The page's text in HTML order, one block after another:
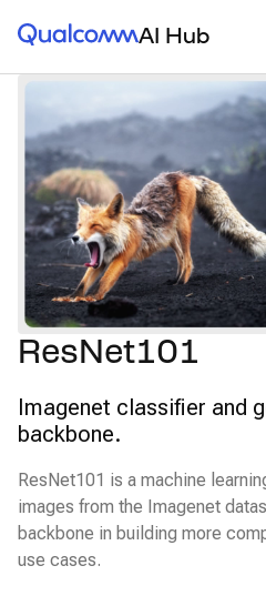
Qualcomm® AI HubAI Hub
ResNet101
Imagenet classifier and
backbone.
ResNet101 is a machine
images from the Imagenet
backbone in building more
use cases.